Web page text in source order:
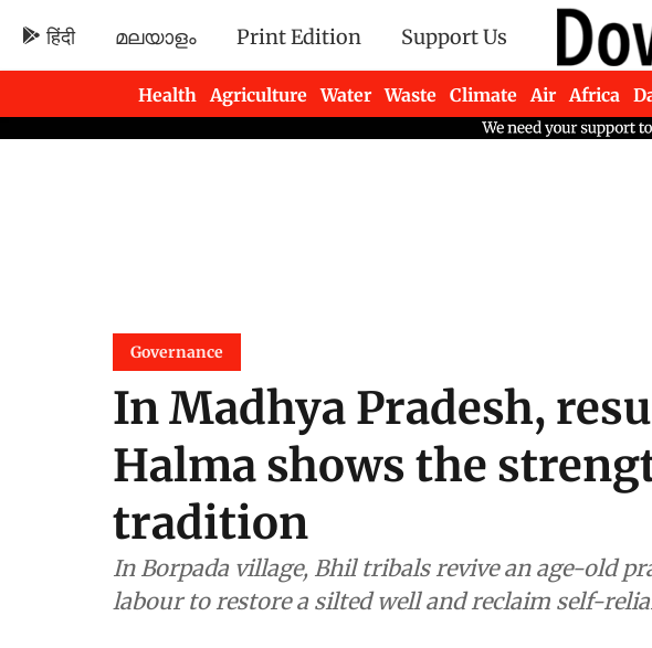
हिंदी മലയാളം Print Edition Support Us
Health Agriculture Water Waste Climate Air Africa
Newsletters
Governance
In Madhya Pradesh,
Halma shows the
tradition
In Borpada village, Bhil tribals revive an age-old
labour to restore a silted well and reclaim self-